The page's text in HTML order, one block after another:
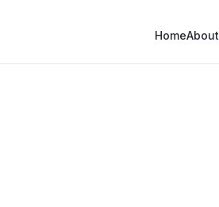
HomeAbout